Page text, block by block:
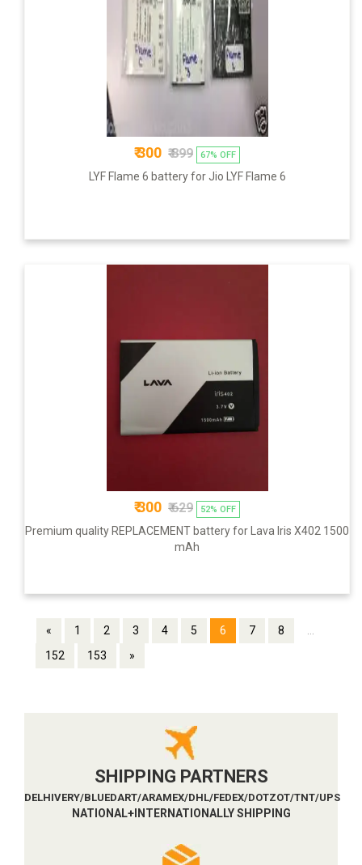
₹ 300 ₹ 899 67% OFF
LYF Flame 6 battery for Jio LYF Flame 6
₹ 300 ₹ 629 52% OFF
Premium quality REPLACEMENT battery for Lava Iris X402 1500
mAh
« 1 2 3 4 5 6 7 8
152
153 »
SHIPPING PARTNERS
DELHIVERY/BLUEDART/ARAMEX/DHL/FEDEX/DOTZOT/TNT/UPS
NATIONAL+INTERNATIONALLY SHIPPING